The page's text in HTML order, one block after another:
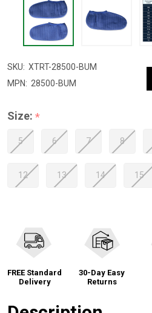
SKU: XTRT-28500-BUM
MPN: 28500-BUM
Size: *
5 6 7 8
12 13 14 15
FREE Standard
Delivery
30-Day Easy
Returns